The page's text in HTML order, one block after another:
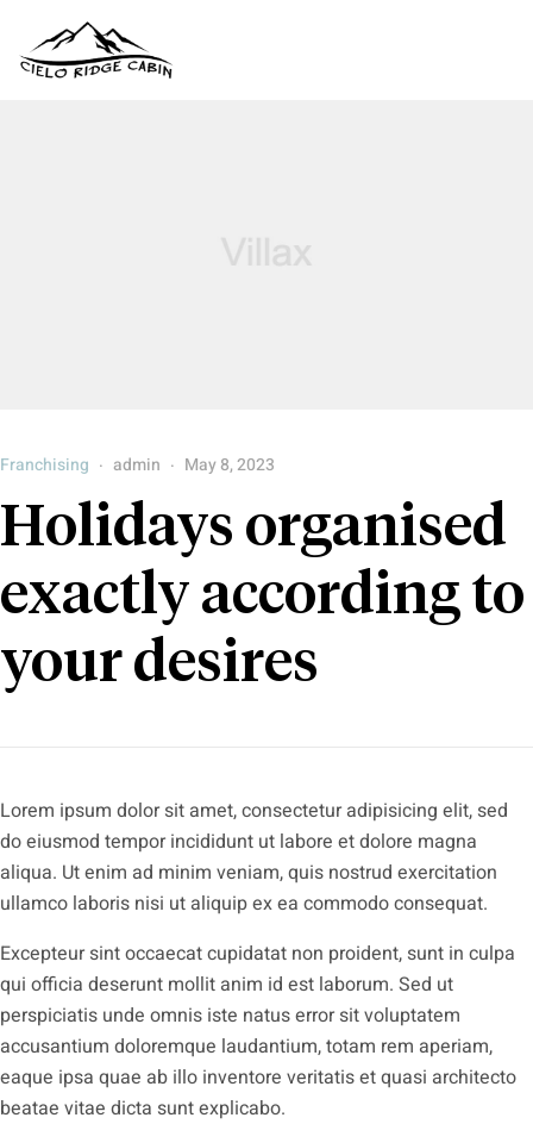
Franchising admin May 8, 2023
Holidays organised
exactly according to
your desires
Lorem ipsum dolor sit amet, consectetur adipisicing elit, sed
do eiusmod tempor incididunt ut labore et dolore magna
aliqua. Ut enim ad minim veniam, quis nostrud exercitation
ullamco laboris nisi ut aliquip ex ea commodo consequat.
Excepteur sint occaecat cupidatat non proident, sunt in culpa
qui officia deserunt mollit anim id est laborum. Sed ut
perspiciatis unde omnis iste natus error sit voluptatem
accusantium doloremque laudantium, totam rem aperiam,
eaque ipsa quae ab illo inventore veritatis et quasi architecto
beatae vitae dicta sunt explicabo.